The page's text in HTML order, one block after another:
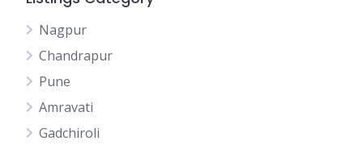
Nagpur
Chandrapur
Pune
Amravati
Gadchiroli